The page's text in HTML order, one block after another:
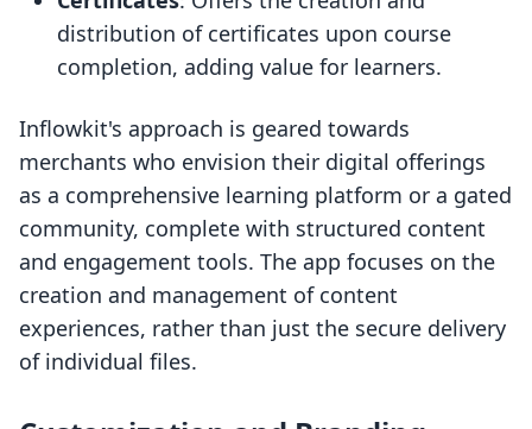
distribution of certificates upon course
completion, adding value for learners.
Inflowkit's approach is geared towards
merchants who envision their digital offerings
as a comprehensive learning platform or a gated
community, complete with structured content
and engagement tools. The app focuses on the
creation and management of content
experiences, rather than just the secure delivery
of individual files.